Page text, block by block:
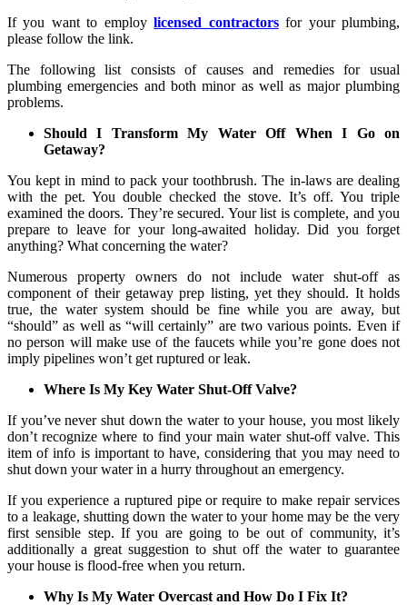
If you want to employlicensed contractorsfor your plumbing,
please follow the link.
The following list consists of causes and remedies for usual
plumbing emergencies and both minor as well as major plumbing
problems.
Should I Transform My Water Off When I Go on
Getaway?
You kept in mind to pack your toothbrush. The in-laws are dealing
with the pet. You double checked the stove. It’s off. You triple
examined the doors. They’re secured. Your list is complete, and you
prepare to leave for your long-awaited holiday. Did you forget
anything? What concerning the water?
Numerous property owners do not include water shut-off as
component of their getaway prep listing, yet they should. It holds
true, the water system should be fine while you are away, but
“should” as well as “will certainly” are two various points. Even if
no person will make use of the faucets while you’re gone does not
imply pipelines won’t get ruptured or leak.
Where Is My Key Water Shut-Off Valve?
If you’ve never shut down the water to your house, you most likely
don’t recognize where to find your main water shut-off valve. This
item of info is important to have, considering that you may need to
shut down your water in a hurry throughout an emergency.
If you experience a ruptured pipe or require to make repair services
to a leakage, shutting down the water to your home may be the very
first sensible step. If you are going to be out of community, it’s
additionally a great suggestion to shut off the water to guarantee
your house is flood-free when you return.
Why Is My Water Overcast and How Do I Fix It?